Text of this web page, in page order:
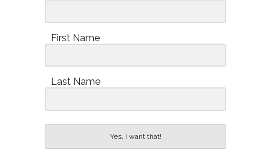
First Name
Last Name
Yes, I want that!